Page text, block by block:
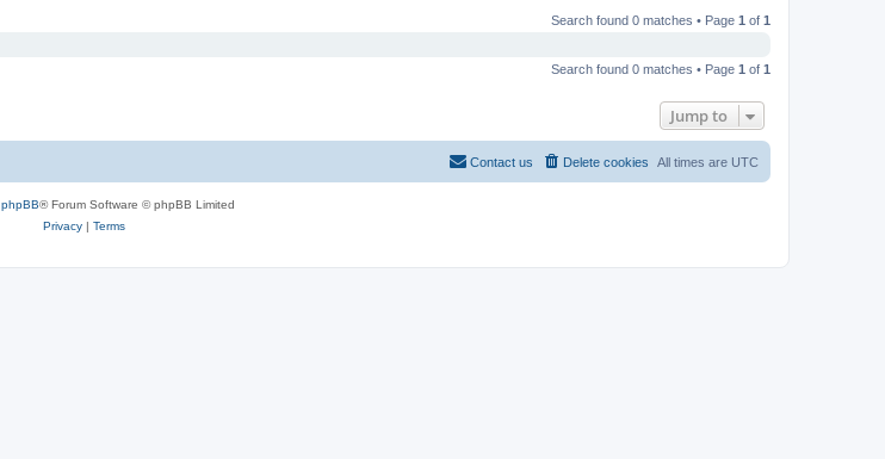
Search found 0 matches • Page 1 of 1
Search found 0 matches • Page 1 of 1
Jump to
All times are UTC
Delete cookies
Contact us
phpBB® Forum Software © phpBB Limited
Privacy| Terms